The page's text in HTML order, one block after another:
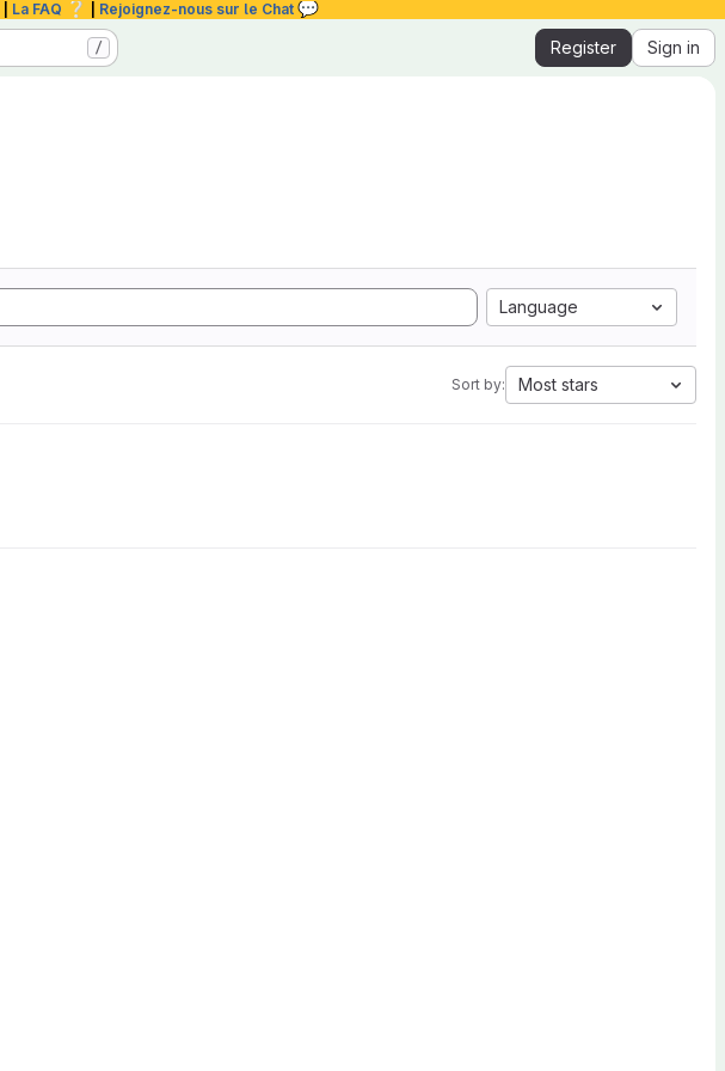
La FAQ ❔ Rejoignez-nous sur le Chat 💬
/ Register Sign in
Language
Sort by: Most stars